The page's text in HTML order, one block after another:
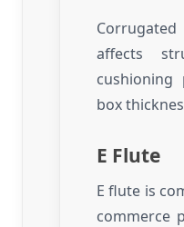
affects
cushioning
box
E Flute
E flute is
commerce